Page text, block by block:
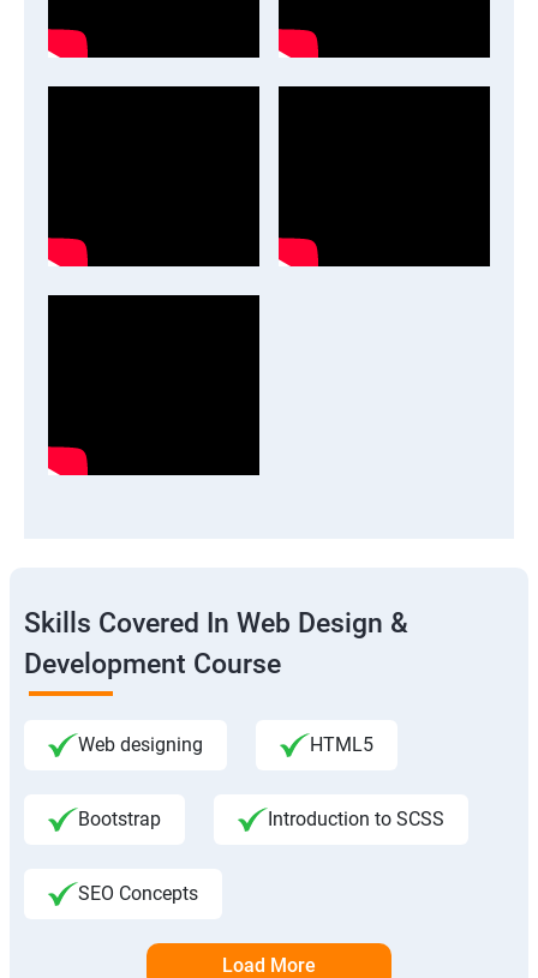
Skills Covered In Web Design &
Development Course
Web designing HTML5
Bootstrap Introduction to SCSS
SEO Concepts
Load More